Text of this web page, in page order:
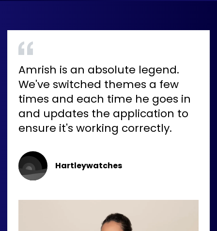
Amrish is an absolute legend.
We've switched themes a few
times and each time he goes in
and updates the application to
ensure it's working correctly.
Hartleywatches